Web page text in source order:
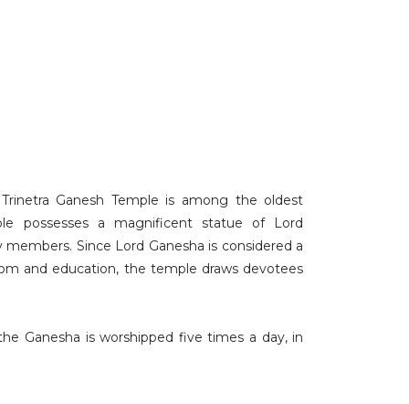
Ganesh Temple is among the oldest
possesses a magnificent statue of Lord
Since Lord Ganesha is considered a
and education, the temple draws devotees
Ganesha is worshipped five times a day, in